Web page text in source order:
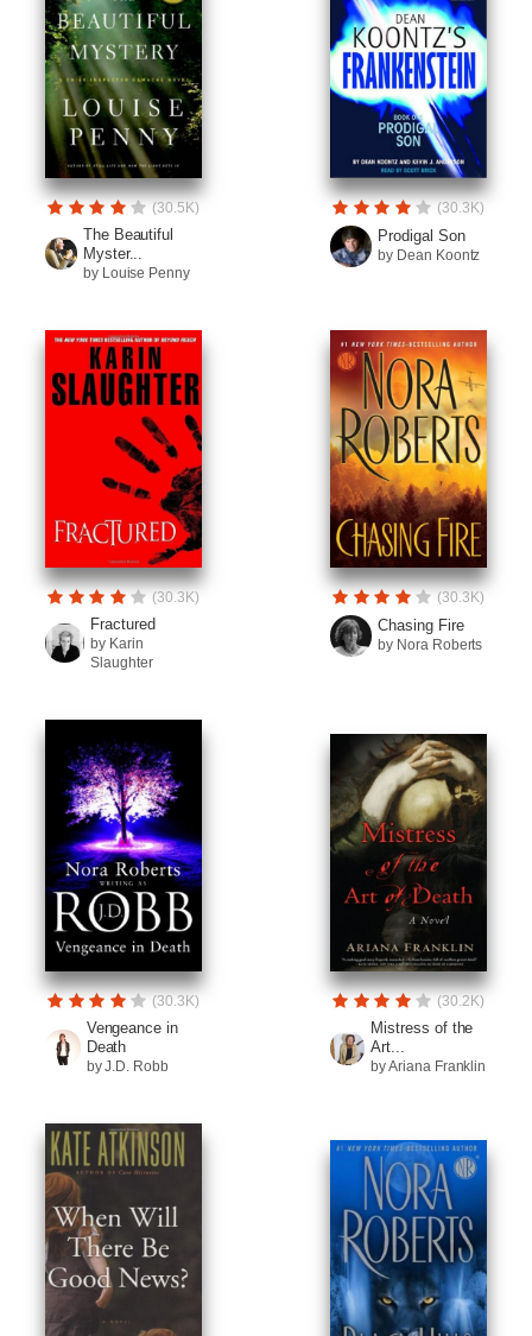
(30.5K)
The Beautiful
Myster...
by Louise Penny
(30.3K)
Prodigal Son
by Dean Koontz
(30.3K)
Fractured
by Karin
Slaughter
(30.3K)
Chasing Fire
by Nora Roberts
(30.3K)
Vengeance in
Death
by J.D. Robb
(30.2K)
Mistress of the
Art...
by Ariana Franklin